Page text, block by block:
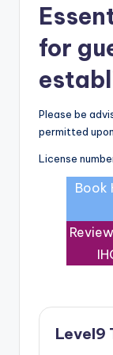
for
Please be
permitted
License
Book
Level9